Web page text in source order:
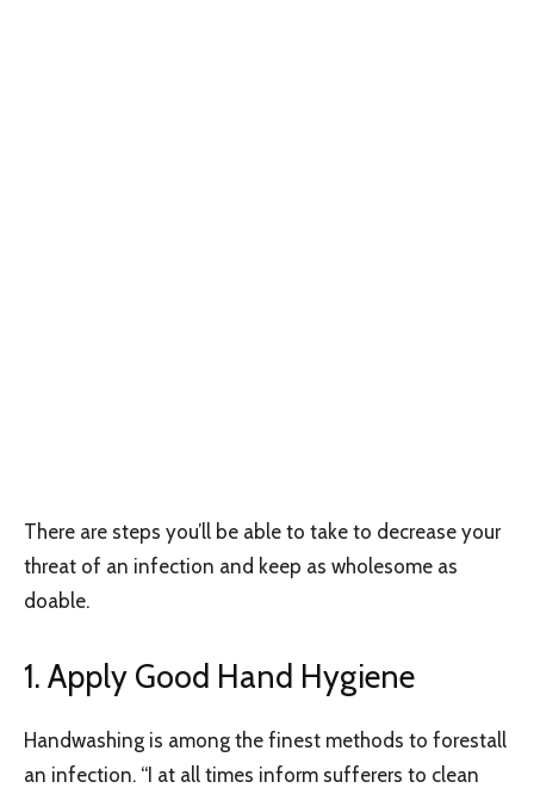
There are steps you’ll be able to take to decrease your
threat of an infection and keep as wholesome as
doable.
1. Apply Good Hand Hygiene
Handwashing is among the finest methods to forestall
an infection. “I at all times inform sufferers to clean